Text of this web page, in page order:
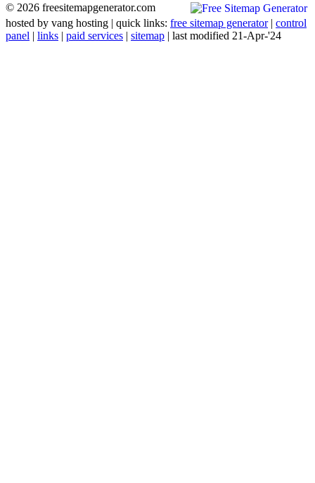
© 2026 freesitemapgenerator.com
hosted by vang hosting | quick links: free sitemap generator| control
panel | links | paid services | sitemap | last modified 21-Apr-'24